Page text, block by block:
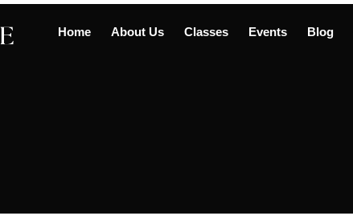
Home About Us Classes Events Blog